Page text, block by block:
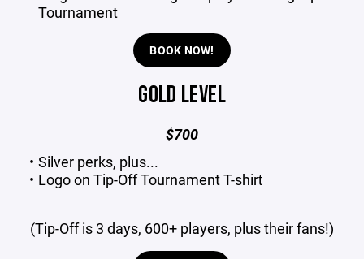
Tournament
BOOK NOW!
GOLD LEVEL
$700
Silver perks, plus...
Logo on Tip-Off Tournament T-shirt​
(Tip-Off is 3 days, 600+ players, plus their fans!)